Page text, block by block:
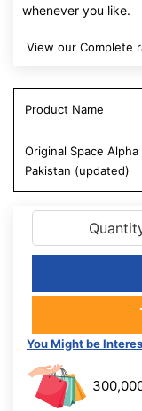
whenever you like.
View our Complete
Product Name
Original Space
Pakistan (updated)
You Might be